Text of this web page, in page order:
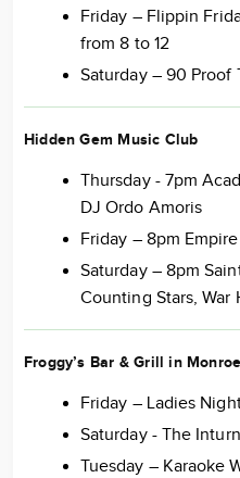
Friday – Flippin
from 8 to 12
Saturday – 90 Proof
Hidden Gem Music Club
Thursday - 7pm
DJ Ordo Amoris
Friday – 8pm
Saturday – 8pm
Counting Stars, War
Froggy’s Bar & Grill in Monroe
Friday – Ladies
Saturday - The
Tuesday – Karaoke